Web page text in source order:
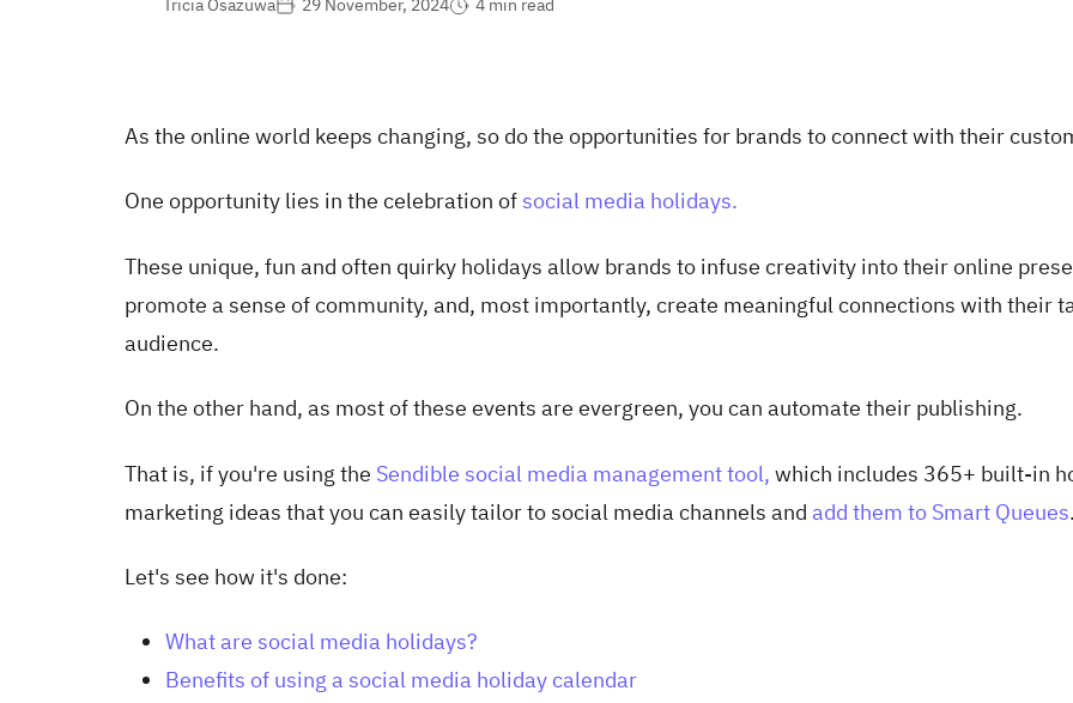
Tricia Osazuwa 29 November, 2024 4 min read
As the online world keeps changing, so do the opportunities for brands to connect with their
One opportunity lies in the celebration of social media holidays.
These unique, fun and often quirky holidays allow brands to infuse creativity into their online
promote a sense of community, and, most importantly, create meaningful connections with their
audience.
On the other hand, as most of these events are evergreen, you can automate their publishing.
That is, if you're using the Sendible social media management tool, which includes 365+ built-in
marketing ideas that you can easily tailor to social media channels and add them to Smart Queues.
Let's see how it's done:
What are social media holidays?
Benefits of using a social media holiday calendar